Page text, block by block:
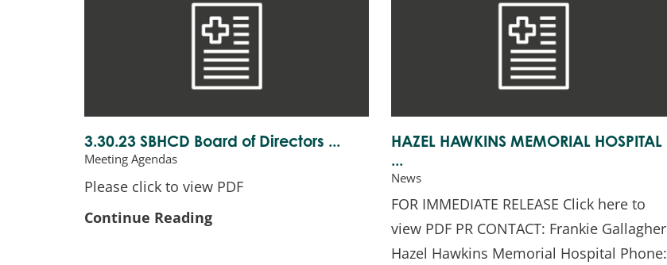
3.30.23 SBHCD Board of Directors ...
Meeting Agendas
Please click to view PDF
Continue Reading
HAZEL HAWKINS MEMORIAL HOSPITAL
...
News
FOR IMMEDIATE RELEASE Click here to
view PDF PR CONTACT: Frankie Gallagher
Hazel Hawkins Memorial Hospital Phone: